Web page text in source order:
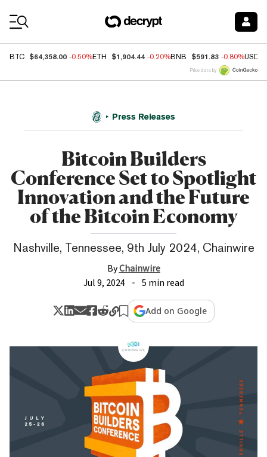
BTC $64,358.00 -0.50%ETH $1,904.44 -0.20%BNB $591.83 -0.80%USDC
Price data by
Press Releases
Bitcoin Builders
Conference Set to Spotlight
Innovation and the Future
of the Bitcoin Economy
Nashville, Tennessee, 9th July 2024, Chainwire
ByChainwire
Jul 9, 2024
5 min read
Add on Google